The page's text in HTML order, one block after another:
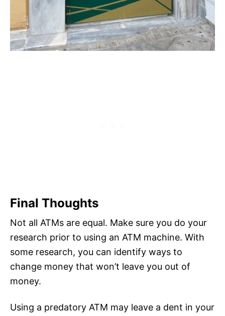
Final Thoughts
Not all ATMs are equal. Make sure you do your
research prior to using an ATM machine. With
some research, you can identify ways to
change money that won’t leave you out of
money.
Using a predatory ATM may leave a dent in your